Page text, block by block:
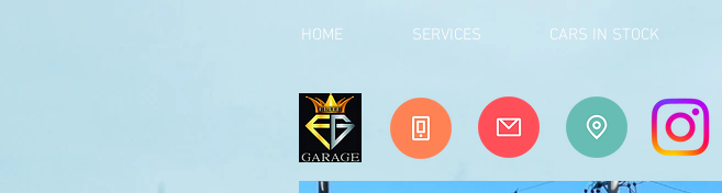
HOME SERVICES CARS IN STOCK